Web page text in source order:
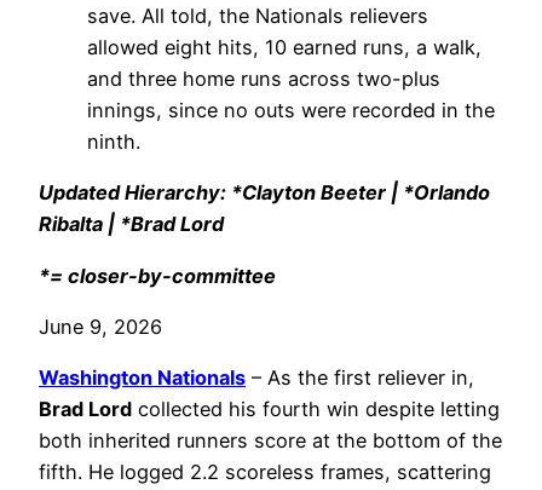
save. All told, the Nationals relievers
allowed eight hits, 10 earned runs, a walk,
and three home runs across two-plus
innings, since no outs were recorded in the
ninth.
Updated Hierarchy: *Clayton Beeter | *Orlando
Ribalta | *Brad Lord
*= closer-by-committee
June 9, 2026
Washington Nationals – As the first reliever in,
Brad Lord collected his fourth win despite letting
both inherited runners score at the bottom of the
fifth. He logged 2.2 scoreless frames, scattering